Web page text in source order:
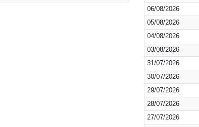
06/08/2026
05/08/2026
04/08/2026
03/08/2026
31/07/2026
30/07/2026
29/07/2026
28/07/2026
27/07/2026